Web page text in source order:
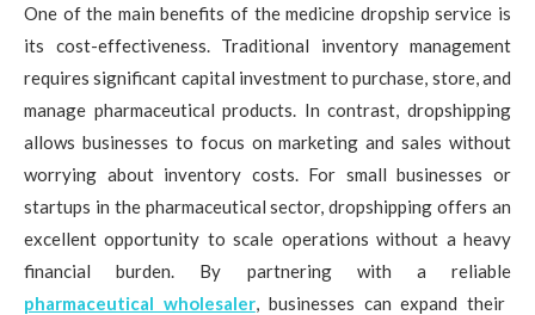
One of the main benefits of the medicine dropship service is
its cost-effectiveness. Traditional inventory management
requires significant capital investment to purchase, store, and
manage pharmaceutical products. In contrast, dropshipping
allows businesses to focus on marketing and sales without
worrying about inventory costs. For small businesses or
startups in the pharmaceutical sector, dropshipping offers an
excellent opportunity to scale operations without a heavy
financial burden. By partnering with a reliable
pharmaceutical wholesaler, businesses can expand their